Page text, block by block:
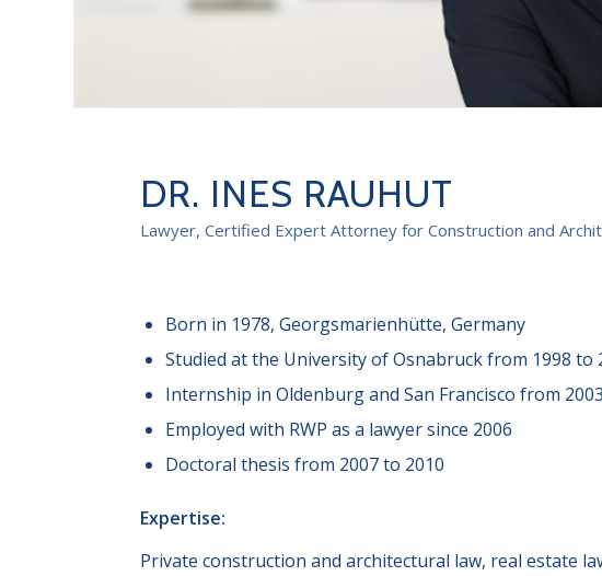
DR. INES RAUHUT
Lawyer, Certified Expert Attorney for Construction and
Born in 1978, Georgsmarienhütte, Germany
Studied at the University of Osnabruck from 1998 to
Internship in Oldenburg and San Francisco from
Employed with RWP as a lawyer since 2006
Doctoral thesis from 2007 to 2010
Expertise:
Private construction and architectural law, real estate